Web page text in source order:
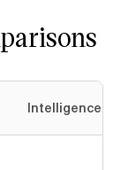
Intelligence